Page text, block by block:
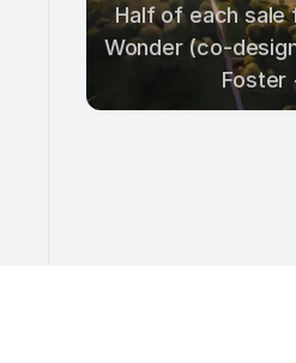
Half of each sale
Wonder (co-
Foster